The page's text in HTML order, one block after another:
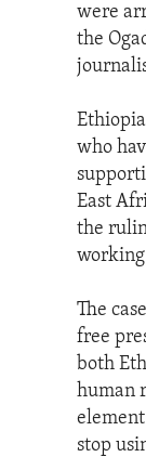
were
the
who
East
the
The
free
both
human
stop